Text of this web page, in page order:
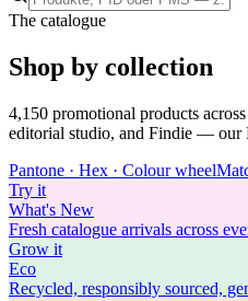
The catalogue
Shop by collection
4,150 promotional products across
editorial studio, and Findie — our
Pantone · Hex · Colour wheel
Try it
What's New
Fresh catalogue arrivals across
Grow it
Eco
Recycled, responsibly sourced,